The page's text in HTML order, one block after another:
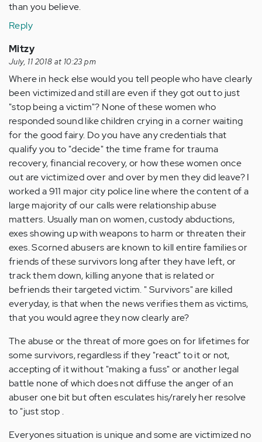
than you believe.
Reply
Mitzy
July, 11 2018 at 10:23 pm
Where in heck else would you tell people who have clearly
been victimized and still are even if they got out to just
"stop being a victim"? None of these women who
responded sound like children crying in a corner waiting
for the good fairy. Do you have any credentials that
qualify you to "decide" the time frame for trauma
recovery, financial recovery, or how these women once
out are victimized over and over by men they did leave? I
worked a 911 major city police line where the content of a
large majority of our calls were relationship abuse
matters. Usually man on women, custody abductions,
exes showing up with weapons to harm or threaten their
exes. Scorned abusers are known to kill entire families or
friends of these survivors long after they have left, or
track them down, killing anyone that is related or
befriends their targeted victim. " Survivors" are killed
everyday, is that when the news verifies them as victims,
that you would agree they now clearly are?
The abuse or the threat of more goes on for lifetimes for
some survivors, regardless if they "react" to it or not,
accepting of it without "making a fuss" or another legal
battle none of which does not diffuse the anger of an
abuser one bit but often esculates his/rarely her resolve
to "just stop .
Everyones situation is unique and some are victimized no